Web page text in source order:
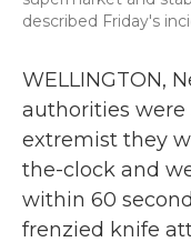
described Friday's
WELLINGTON,
authorities were
extremist they
the-clock and
within 60
frenzied knife